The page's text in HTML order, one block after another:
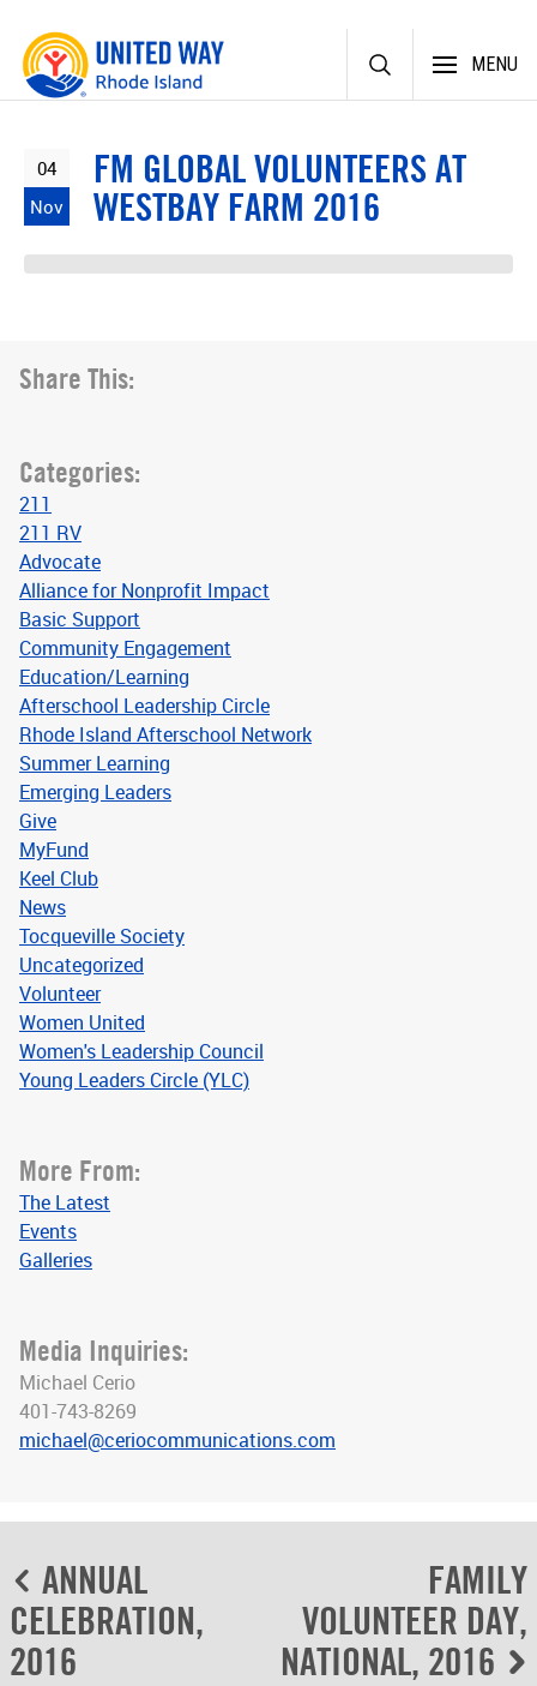
Skip
content
MENU
04
Nov
FM GLOBAL VOLUNTEERS AT
WESTBAY FARM 2016
Share This:
Categories:
211
211 RV
Advocate
Alliance for Nonprofit Impact
Basic Support
Community Engagement
Education/Learning
Afterschool Leadership Circle
Rhode Island Afterschool Network
Summer Learning
Emerging Leaders
Give
MyFund
Keel Club
News
Tocqueville Society
Uncategorized
Volunteer
Women United
Women's Leadership Council
Young Leaders Circle (YLC)
More From:
The Latest
Events
Galleries
Media Inquiries:
Michael Cerio
401-743-8269
michael@ceriocommunications.com
Post
navigation
ANNUAL
CELEBRATION,
2016
FAMILY
VOLUNTEER DAY,
NATIONAL, 2016